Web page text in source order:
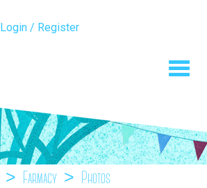
Login / Register
Farmacy Photos